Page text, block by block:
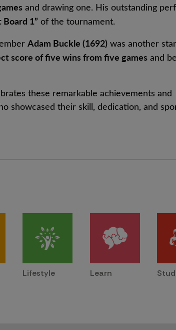
and drawing one. His outstanding
Board 1” of the tournament.
Adam Buckle (1692) was another
score of five wins from five games and
these remarkable achievements and
showcased their skill, dedication, and
Lifestyle Learn